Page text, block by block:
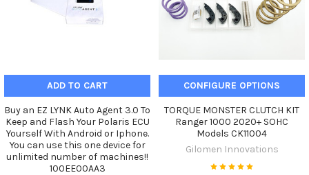
ADD TO CART
Buy an EZ LYNK Auto Agent 3.0 To
Keep and Flash Your Polaris ECU
Yourself With Android or Iphone.
You can use this one device for
unlimited number of machines!!
100EE00AA3
CONFIGURE OPTIONS
TORQUE MONSTER CLUTCH KIT
Ranger 1000 2020+ SOHC
Models CK11004
Gilomen Innovations